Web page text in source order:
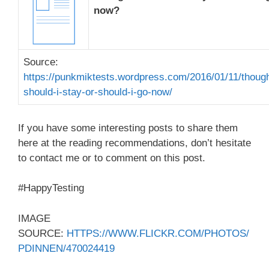
now?
Source:
https://punkmiktests.wordpress.com/2016/01/11/
should-i-stay-or-should-i-go-now/
If you have some interesting posts to share them
here at the reading recommendations, don’t hesitate
to contact me or to comment on this post.
#HappyTesting
IMAGE
SOURCE: HTTPS://WWW.FLICKR.COM/PHOTOS/
PDINNEN/470024419